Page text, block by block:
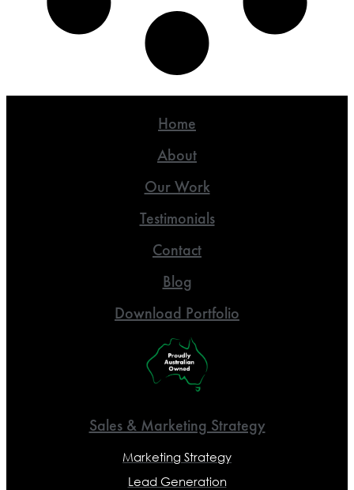
Home
About
Our Work
Testimonials
Contact
Blog
Download Portfolio
Sales & Marketing Strategy
Marketing Strategy
Lead Generation